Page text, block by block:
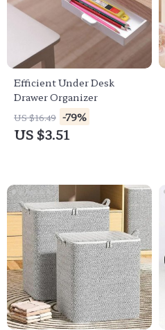
Efficient Under Desk
Drawer Organizer
US $16.49 -79%
US $3.51